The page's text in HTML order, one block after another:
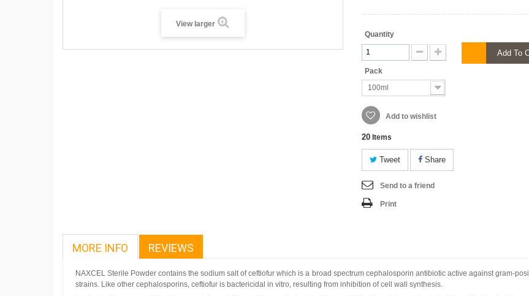
View larger
Quantity
Add To
Pack
100ml
Add to wishlist
20 Items
Tweet Share
Send to a friend
Print
MORE INFO REVIEWS
NAXCEL Sterile Powder contains the sodium salt of ceftiofur which is a broad spectrum cephalosporin antibiotic active against gram-
strains. Like other cephalosporins, ceftiofur is bactericidal in vitro, resulting from inhibition of cell wall synthesis.